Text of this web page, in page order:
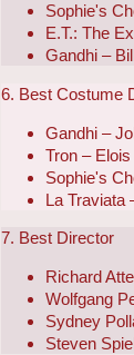
Sophie's
E.T.: The
Gandhi –
6. Best Costume
Gandhi –
Tron –
Sophie's
La Traviata
7. Best Director
Richard
Wolfgang
Sydney
Steven